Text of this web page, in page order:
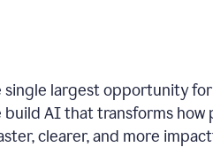
largest opportunity
AI that transforms how
clearer, and more